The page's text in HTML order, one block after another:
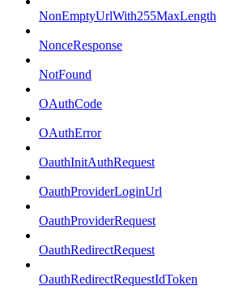
NonEmptyUrlWith255MaxLength
NonceResponse
NotFound
OAuthCode
OAuthError
OauthInitAuthRequest
OauthProviderLoginUrl
OauthProviderRequest
OauthRedirectRequest
OauthRedirectRequestIdToken